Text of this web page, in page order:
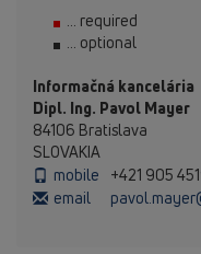
... required
... optional
Informačná kancelária
Dipl. Ing. Pavol Mayer
84106 Bratislava
SLOVAKIA
mobile
+421 905
email